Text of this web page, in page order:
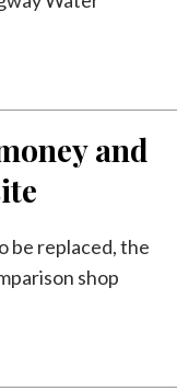
and
be replaced, the
shop